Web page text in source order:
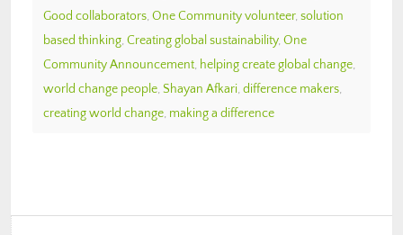
Good collaborators, One Community volunteer, solution
based thinking, Creating global sustainability, One
Community Announcement, helping create global change,
world change people, Shayan Afkari, difference makers,
creating world change, making a difference